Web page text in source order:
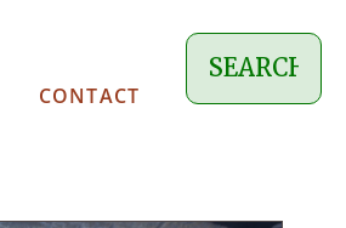
CONTACT